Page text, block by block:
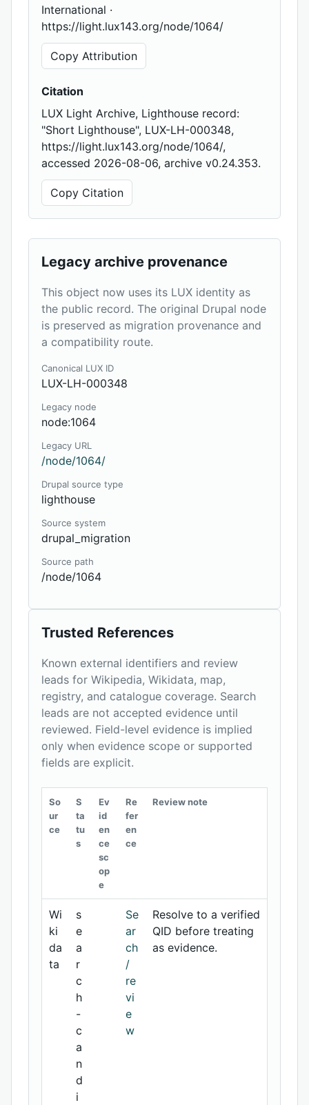
International ·
https://light.lux143.org/node/1064/
Copy Attribution
Citation
LUX Light Archive, Lighthouse record:
"Short Lighthouse", LUX-LH-000348,
https://light.lux143.org/node/1064/,
accessed 2026-08-06, archive v0.24.353.
Copy Citation
Legacy archive provenance
This object now uses its LUX identity as
the public record. The original Drupal node
is preserved as migration provenance and
a compatibility route.
Canonical LUX ID
LUX-LH-000348
Legacy node
node:1064
Legacy URL
/node/1064/
Drupal source type
lighthouse
Source system
drupal_migration
Source path
/node/1064
Trusted References
Known external identifiers and review
leads for Wikipedia, Wikidata, map,
registry, and catalogue coverage. Search
leads are not accepted evidence until
reviewed. Field-level evidence is implied
only when evidence scope or supported
fields are explicit.
So
ur
ce
S
ta
tu
s
Ev
id
en
ce
sc
op
e
Re
fer
en
ce
Review note
Wi
ki
da
ta
s
e
a
r
c
h
-
c
a
n
d
i
Se
ar
ch
/
re
vi
e
w
Resolve to a verified
QID before treating
as evidence.